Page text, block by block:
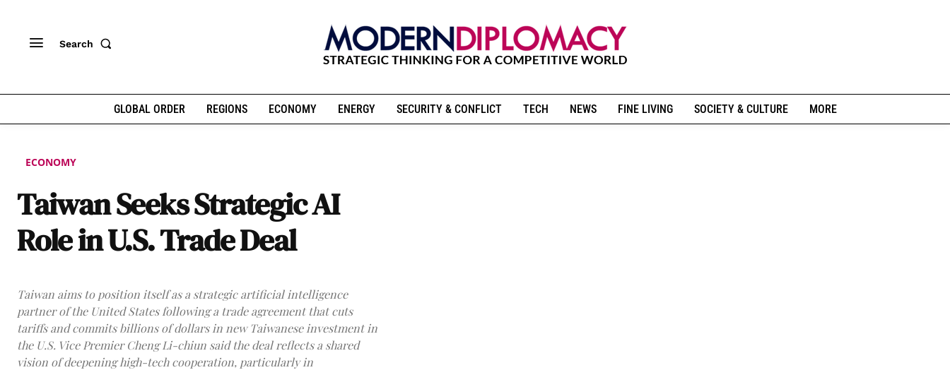
Search
GLOBAL ORDER REGIONS ECONOMY ENERGY SECURITY & CONFLICT TECH NEWS FINE LIVING SOCIETY & CULTURE MORE
ECONOMY
Taiwan Seeks Strategic AI
Role in U.S. Trade Deal
Taiwan aims to position itself as a strategic artificial intelligence
partner of the United States following a trade agreement that cuts
tariffs and commits billions of dollars in new Taiwanese investment in
the U.S. Vice Premier Cheng Li-chiun said the deal reflects a shared
vision of deepening high-tech cooperation, particularly in